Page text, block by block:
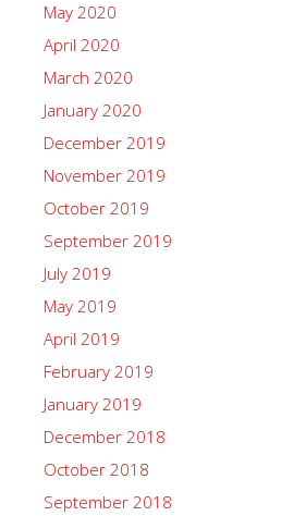
May 2020
April 2020
March 2020
January 2020
December 2019
November 2019
October 2019
September 2019
July 2019
May 2019
April 2019
February 2019
January 2019
December 2018
October 2018
September 2018